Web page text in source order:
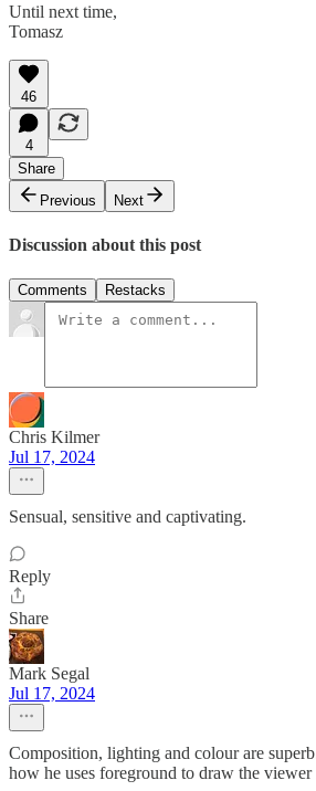
Until next time,
Tomasz
46
4
Share
Previous
Next
Discussion about this post
Comments Restacks
Chris Kilmer
Jul 17, 2024
Sensual, sensitive and captivating.
Reply
Share
Mark Segal
Jul 17, 2024
Composition, lighting and colour are
how he uses foreground to draw the